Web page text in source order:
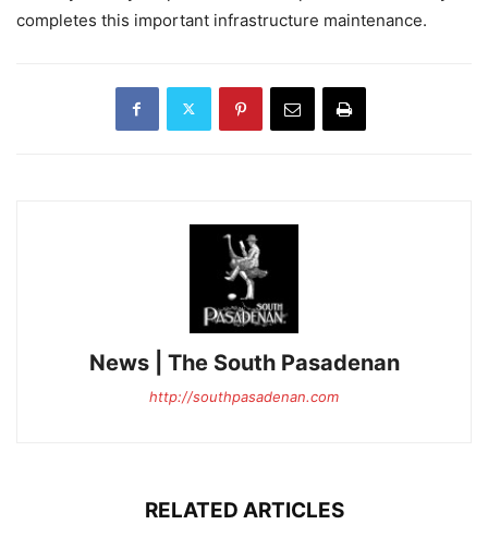
completes this important infrastructure maintenance.
News | The South Pasadenan
http://southpasadenan.com
RELATED ARTICLES